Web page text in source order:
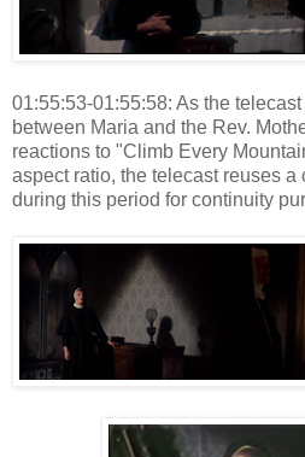
01:55:53-01:55:58: As the
between Maria and the Rev.
reactions to "Climb Every
aspect ratio, the telecast reuses a
during this period for continuity